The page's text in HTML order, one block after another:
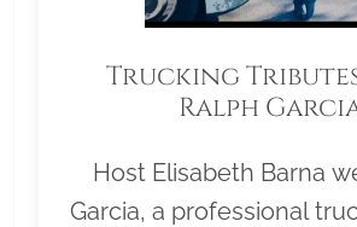
Trucking
Ralph
Host Elisabeth Barna
Garcia, a professional